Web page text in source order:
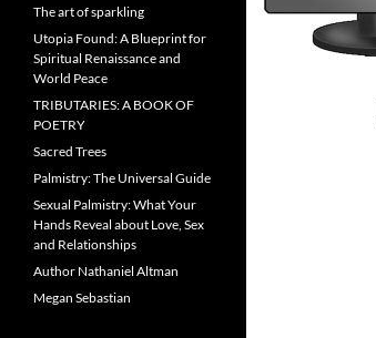
The art of sparkling
Utopia Found: A Blueprint for
Spiritual Renaissance and
World Peace
TRIBUTARIES: A BOOK OF
POETRY
Sacred Trees
Palmistry: The Universal Guide
Sexual Palmistry: What Your
Hands Reveal about Love, Sex
and Relationships
Author Nathaniel Altman
Megan Sebastian